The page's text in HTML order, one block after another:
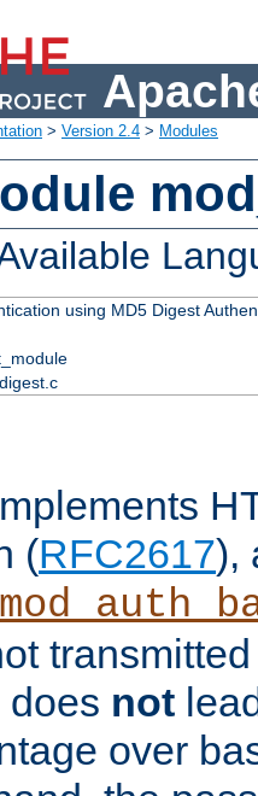
> Version 2.4 > Modules
using MD5 Digest
(RFC2617),
does not
over